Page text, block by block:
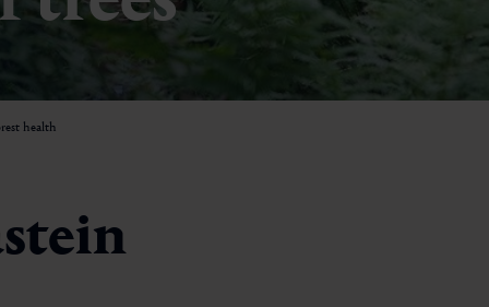
Swimming
Tennis & padel
health